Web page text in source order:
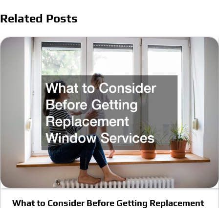
Related Posts
What to Consider Before Getting Replacement